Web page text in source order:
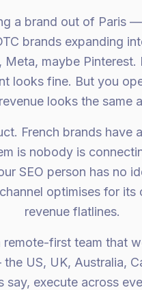
a brand out of Paris
brands expanding
Meta, maybe
looks fine. But you
looks the same
French brands
is nobody is
SEO person has no
optimises for
revenue flatlines.
remote-first team that
US, UK, Australia,
execute across